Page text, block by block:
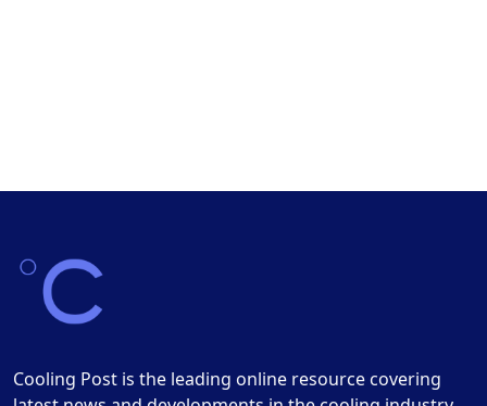
Cooling Post is the leading online resource covering